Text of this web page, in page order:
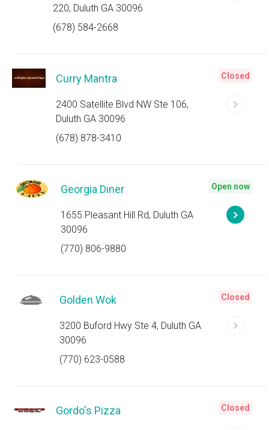
220, Duluth GA 30096
(678) 584-2668
Curry Mantra
2400 Satellite Blvd NW Ste 106,
Duluth GA 30096
(678) 878-3410
Closed
Georgia Diner
1655 Pleasant Hill Rd, Duluth GA
30096
(770) 806-9880
Open now
Golden Wok
3200 Buford Hwy Ste 4, Duluth GA
30096
(770) 623-0588
Closed
Gordo's Pizza Closed